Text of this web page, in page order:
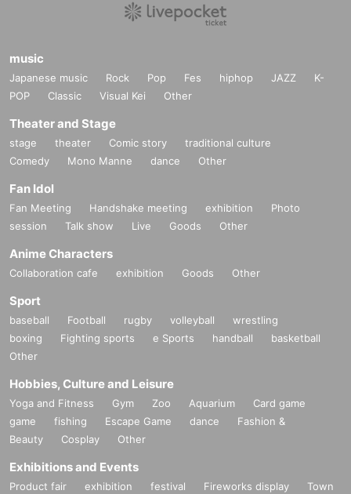
music
Japanese music Rock Pop Fes hiphop JAZZ
K-
POP
Classic Visual Kei Other
Theater and Stage
stage theater Comic story
traditional culture
Comedy
Mono Manne dance Other
Fan Idol
Fan Meeting Handshake meeting exhibition
Photo
session
Talk show Live Goods Other
Anime Characters
Collaboration cafe exhibition Goods Other
Sport
baseball Football rugby volleyball
wrestling
boxing
Fighting sports e Sports handball
basketball
Other
Hobbies, Culture and Leisure
Yoga and Fitness Gym Zoo Aquarium
Card game
game
fishing Escape Game dance
Fashion &
Beauty
Cosplay Other
Exhibitions and Events
Product fair exhibition festival Fireworks display
Town